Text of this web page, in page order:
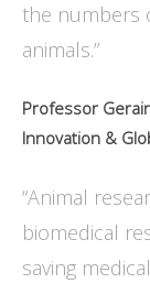
the numbers
animals.”
Professor
Innovation &
“Animal
biomedical
saving